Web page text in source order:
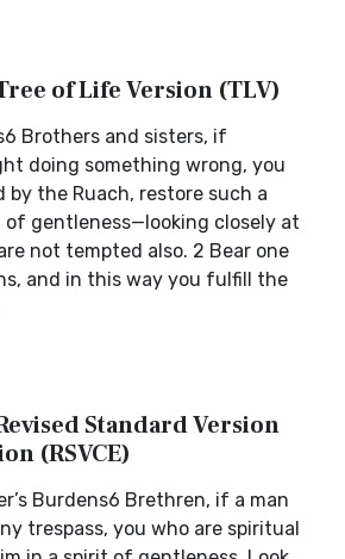
of Life Version (TLV)
Brothers and sisters, if
doing something wrong, you
by the Ruach, restore such a
of gentleness—looking closely at
not tempted also. 2 Bear one
and in this way you fulfill the
Standard Version
(RSVCE)
Burdens6 Brethren, if a man
trespass, you who are spiritual